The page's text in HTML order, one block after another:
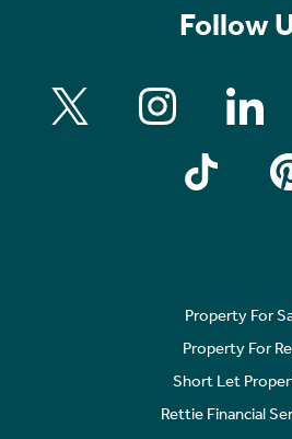
Follow
Property For
Property For
Short Let
Rettie Financial